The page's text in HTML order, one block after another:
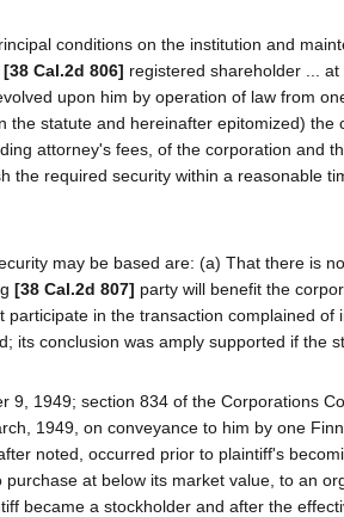
conditions on the institution and
[38 Cal.2d 806] registered shareholder ...
upon him by operation of law from
the statute and hereinafter epitomized)
attorney's fees, of the corporation and
the required security within a reasonable
may be based are: (a) That there is
[38 Cal.2d 807] party will benefit the
in the transaction complained
its conclusion was amply supported if the
9, 1949; section 834 of the Corporations
1949, on conveyance to him by one
noted, occurred prior to plaintiff's
at below its market value, to an
became a stockholder and after the